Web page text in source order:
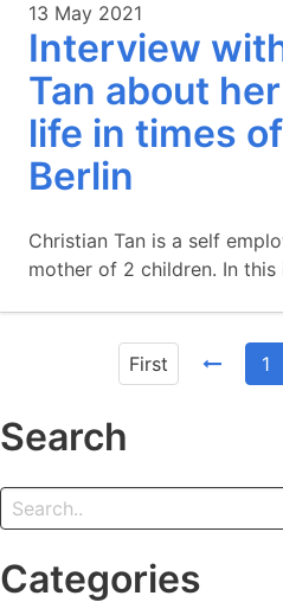
13 May 2021
Interview
Tan about
life in times
Berlin
Christian Tan is a self
mother of 2 children. In
First 1
Search
Categories